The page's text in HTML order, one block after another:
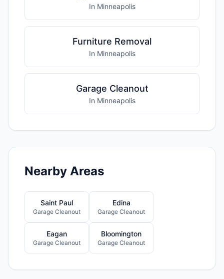
In Minneapolis
Furniture Removal
In Minneapolis
Garage Cleanout
In Minneapolis
Nearby Areas
Saint Paul
Garage Cleanout
Edina
Garage Cleanout
Eagan
Garage Cleanout
Bloomington
Garage Cleanout